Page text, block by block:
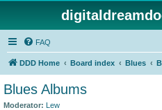
FAQ
DDD Home Board index Blues
Blues Albums
Moderator: Lew